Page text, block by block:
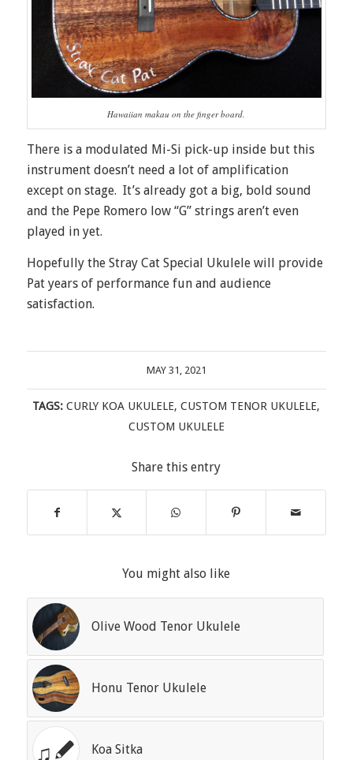
Hawaiian makau on the finger board.
There is a modulated Mi-Si pick-up inside but this
instrument doesn’t need a lot of amplification
except on stage. It’s already got a big, bold sound
and the Pepe Romero low “G” strings aren’t even
played in yet.
Hopefully the Stray Cat Special Ukulele will provide
Pat years of performance fun and audience
satisfaction.
MAY 31, 2021
TAGS: CURLY KOA UKULELE,CUSTOM TENOR UKULELE,
CUSTOM UKULELE
Share this entry
You might also like
Olive Wood Tenor Ukulele
Honu Tenor Ukulele
Koa Sitka